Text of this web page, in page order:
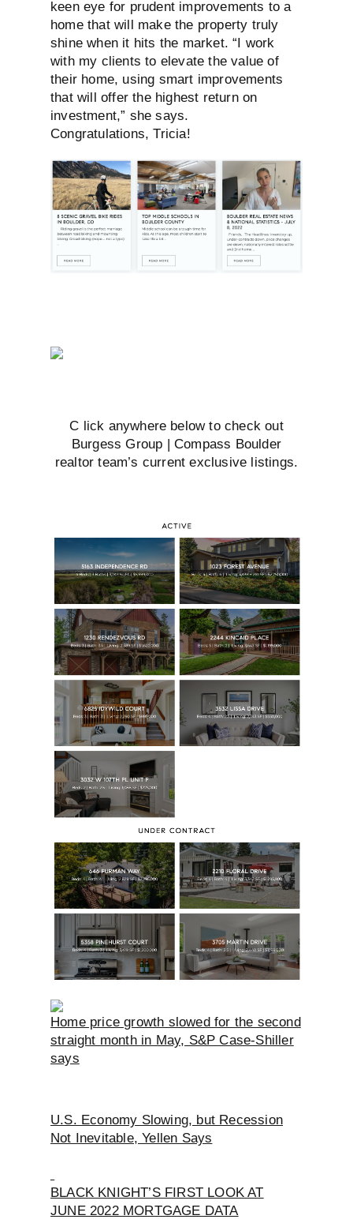
keen eye for prudent improvements to a
home that will make the property truly
shine when it hits the market. “I work
with my clients to elevate the value of
their home, using smart improvements
that will offer the highest return on
investment,” she says.
Congratulations, Tricia!
C lick anywhere below to check out
Burgess Group | Compass Boulder
realtor team’s current exclusive listings.
Home price growth slowed for the second
straight month in May, S&P Case-Shiller
says
U.S. Economy Slowing, but Recession
Not Inevitable, Yellen Says
BLACK KNIGHT’S FIRST LOOK AT
JUNE 2022 MORTGAGE DATA